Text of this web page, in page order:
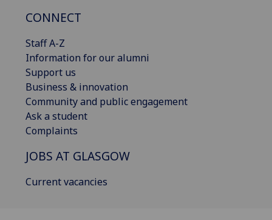
CONNECT
Staff A-Z
Information for our alumni
Support us
Business & innovation
Community and public engagement
Ask a student
Complaints
JOBS AT GLASGOW
Current vacancies